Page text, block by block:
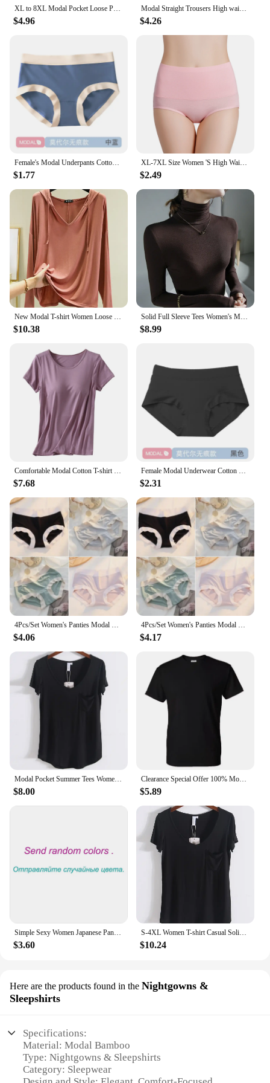
XL to 8XL Modal Pocket Loose Pants Spring summer Casual Wide Leg Pants solid color High Elastic Large size Trousers Homewear
$4.96
Modal Straight Trousers High waist Women Casual Loose Wid Leg pants cool drape pants All Match
$4.26
Female's Modal Underpants Cotton Crotch Antibacterial Seamless Panties Close-fitting Mid-rise Girls Comfortable Briefs
$1.77
XL-7XL Size Women 'S High Waist Belly Shaping Panties RC Cotton Modal Cotton Large Size Plus Sizes
$2.49
$10.38
Solid Full Sleeve Tees Women's Modal Tshirt Sheath High Elasticity Base Top T Shirt Ladies Basic Simple Tee Shirt
$8.99
$7.68 $2.31
$4.06 $4.17
$8.00
Clearance Special Offer 100% Modal Cotton Tee HDDHDHH Brand Printed Tops Short Sleeve New Summer Fashion Men O Neck T-shirt
$5.89
Simple Sexy Women Japanese Panties Modal Low Waist Underwear Solid Color Briefs Sport High Elastic Female Bikini Ladies Lingerie
$3.60
S-4XL Women T-shirt Casual Solid Modal V Neck Short Sleeve T shirts Pure Color Thin Shirts Top Bottoming Free Style
$10.24
Here are the products found in the Nightgowns &
Sleepshirts
Specifications:
Material: Modal Bamboo
Type: Nightgowns & Sleepshirts
Category: Sleepwear